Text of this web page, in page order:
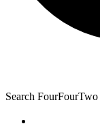
Search FourFourTwo